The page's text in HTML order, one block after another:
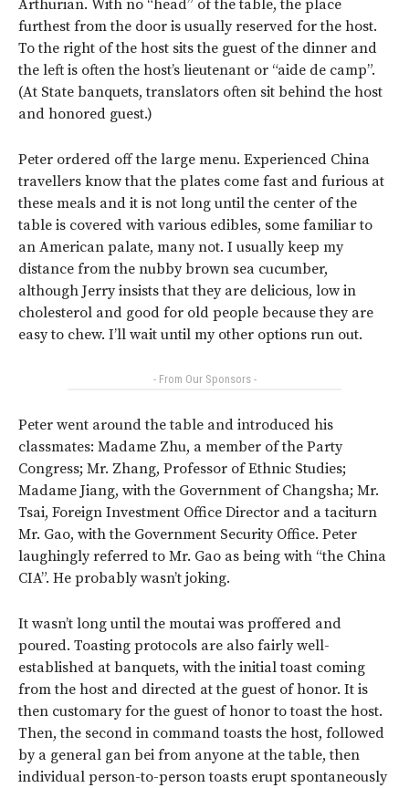
Arthurian. With no “head” of the table, the place
furthest from the door is usually reserved for the host.
To the right of the host sits the guest of the dinner and
the left is often the host’s lieutenant or “aide de camp”.
(At State banquets, translators often sit behind the host
and honored guest.)
Peter ordered off the large menu. Experienced China
travellers know that the plates come fast and furious at
these meals and it is not long until the center of the
table is covered with various edibles, some familiar to
an American palate, many not. I usually keep my
distance from the nubby brown sea cucumber,
although Jerry insists that they are delicious, low in
cholesterol and good for old people because they are
easy to chew. I’ll wait until my other options run out.
- From Our Sponsors -
Peter went around the table and introduced his
classmates: Madame Zhu, a member of the Party
Congress; Mr. Zhang, Professor of Ethnic Studies;
Madame Jiang, with the Government of Changsha; Mr.
Tsai, Foreign Investment Office Director and a taciturn
Mr. Gao, with the Government Security Office. Peter
laughingly referred to Mr. Gao as being with “the China
CIA”. He probably wasn’t joking.
It wasn’t long until the moutai was proffered and
poured. Toasting protocols are also fairly well-
established at banquets, with the initial toast coming
from the host and directed at the guest of honor. It is
then customary for the guest of honor to toast the host.
Then, the second in command toasts the host, followed
by a general gan bei from anyone at the table, then
individual person-to-person toasts erupt spontaneously